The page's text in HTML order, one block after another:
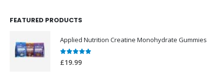
FEATURED PRODUCTS
Applied Nutrition Creatine Monohydrate Gummies
0 out of 5
£19.99